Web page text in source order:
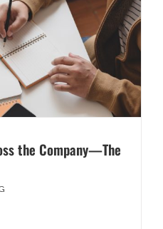
the Company—The